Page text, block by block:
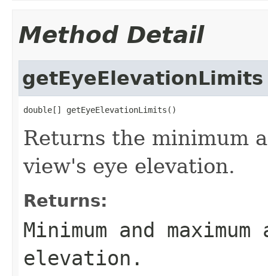
Method Detail
getEyeElevationLimits
double[] getEyeElevationLimits()
Returns the minimum
view's eye elevation.
Returns:
Minimum and
elevation.